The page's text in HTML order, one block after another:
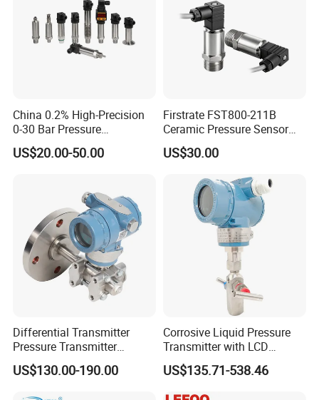
China 0.2% High-Precision
0-30 Bar Pressure
Transmitter, 4-20
Ma/RS485, Replace
US$20.00-50.00
Firstrate FST800-211B
Ceramic Pressure Sensor
Pressure Transmitter
Universal Pressure
US$30.00
Differential Transmitter
Pressure Transmitter
Explosion-Proof Dp Sensor
US$130.00-190.00
Corrosive Liquid Pressure
Transmitter with LCD
Display 4-20mA Range 0-
60MPa 0.075%
US$135.71-538.46